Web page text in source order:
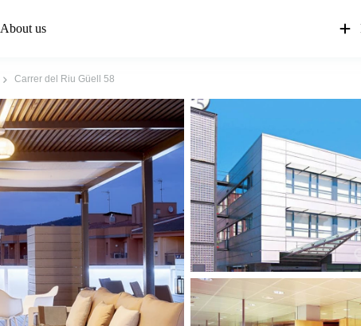
About us
Carrer del Riu Güell 58